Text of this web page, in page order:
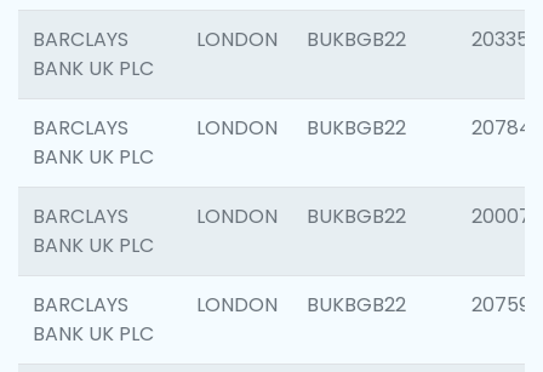
BARCLAYS
BANK UK PLC
LONDON BUKBGB22 203351
BARCLAYS
BANK UK PLC
LONDON BUKBGB22 207842
BARCLAYS
BANK UK PLC
LONDON BUKBGB22 200077
BARCLAYS
BANK UK PLC
LONDON BUKBGB22 207592